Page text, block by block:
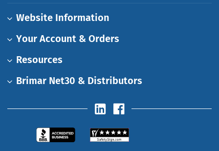
Website Information
Your Account & Orders
Resources
Brimar Net30 & Distributors